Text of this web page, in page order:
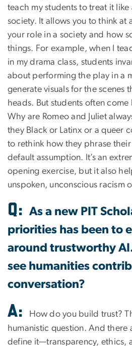
teach my students to treat it
society. It allows you to think at
your role in a society and how
things. For example, when I
in my drama class, students
about performing the play in a
generate visuals for the scenes
heads. But students often
Why are Romeo and Juliet
they Black or Latinx or a queer
to rethink how they phrase
default assumption. It’s an
opening exercise, but it also
unspoken, unconscious racism
Q: As a new PIT
priorities has been to
around trustworthy
see humanities
conversation?
A:
How do you build trust?
humanistic question. And there
define it—transparency, ethics,